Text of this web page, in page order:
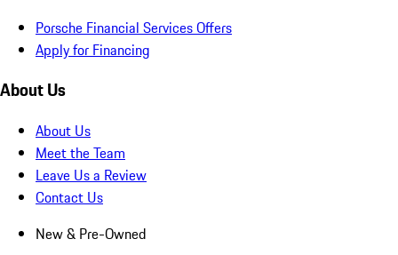
Porsche Financial Services Offers
Apply for Financing
About Us
About Us
Meet the Team
Leave Us a Review
Contact Us
New & Pre-Owned